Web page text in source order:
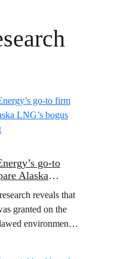
go-to
Alaska
reveals that
granted on the
environmental
who
had ties to the